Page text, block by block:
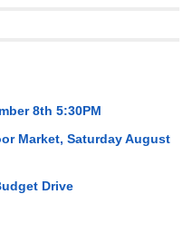
8th 5:30PM
Market, Saturday August
Drive